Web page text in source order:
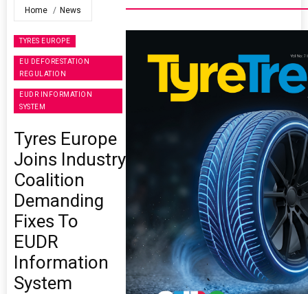
Home News
TYRES EUROPE
EU DEFORESTATION
REGULATION
EUDR INFORMATION
SYSTEM
Tyres Europe
Joins Industry
Coalition
Demanding
Fixes To
EUDR
Information
System